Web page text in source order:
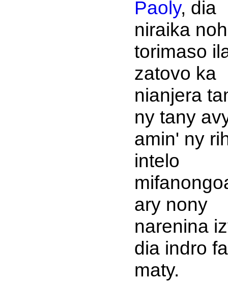
Paoly, dia
niraika
torimaso
zatovo ka
nianjera
ny tany
amin' ny
intelo
ary nony
narenina
dia indro
maty.